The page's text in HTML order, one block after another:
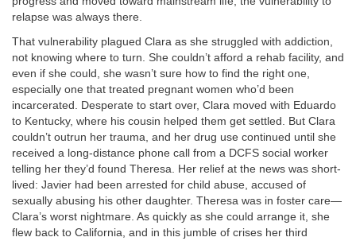
relapse was always there.
That vulnerability plagued Clara as she struggled with addiction,
not knowing where to turn. She couldn’t afford a rehab facility, and
even if she could, she wasn’t sure how to find the right one,
especially one that treated pregnant women who’d been
incarcerated. Desperate to start over, Clara moved with Eduardo
to Kentucky, where his cousin helped them get settled. But Clara
couldn’t outrun her trauma, and her drug use continued until she
received a long-distance phone call from a DCFS social worker
telling her they’d found Theresa. Her relief at the news was short-
lived: Javier had been arrested for child abuse, accused of
sexually abusing his other daughter. Theresa was in foster care—
Clara’s worst nightmare. As quickly as she could arrange it, she
flew back to California, and in this jumble of crises her third